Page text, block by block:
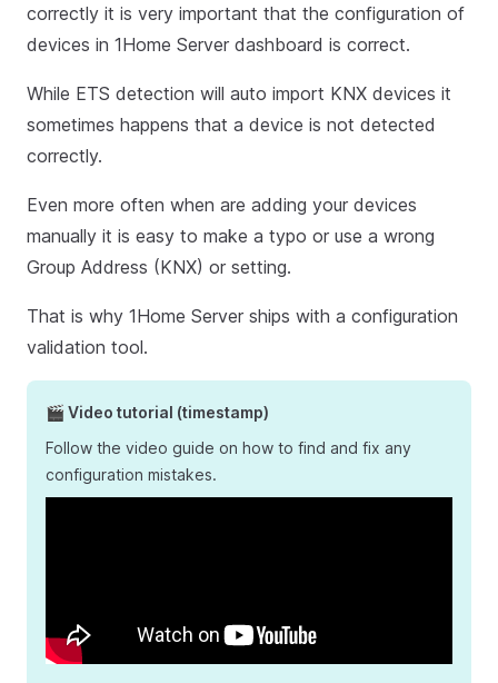
correctly it is very important that the configuration of
devices in 1Home Server dashboard is correct.
While ETS detection will auto import KNX devices it
sometimes happens that a device is not detected
correctly.
Even more often when are adding your devices
manually it is easy to make a typo or use a wrong
Group Address (KNX) or setting.
That is why 1Home Server ships with a configuration
validation tool.
🎬 Video tutorial (timestamp)
Follow the video guide on how to find and fix any
configuration mistakes.